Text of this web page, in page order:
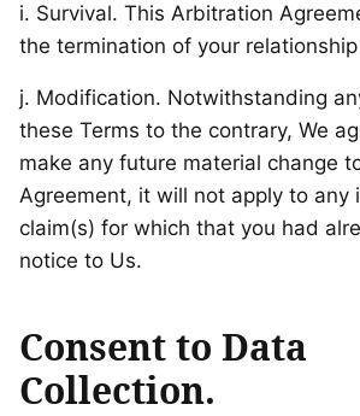
i. Survival. This Arbitration
the termination of your
j. Modification. Notwithstanding
these Terms to the contrary, We
make any future material change
Agreement, it will not apply to any
claim(s) for which that you had
notice to Us.
Consent to Data
Collection.